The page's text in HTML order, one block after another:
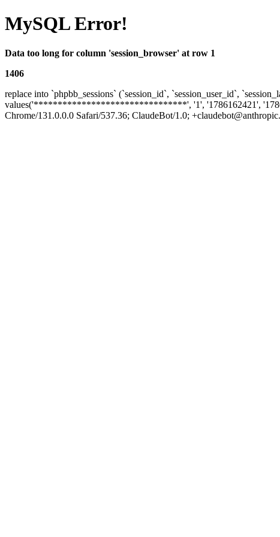
MySQL Error!
Data too long for column 'session_browser' at row 1
1406
replace into `phpbb_sessions` (`session_id`, `session_user_id`,
values('********************************', '1', '1786162421',
Chrome/131.0.0.0 Safari/537.36; ClaudeBot/1.0;